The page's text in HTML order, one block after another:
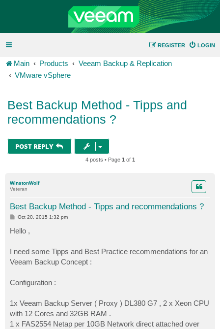
LOGIN
REGISTER
Main Products
Veeam Backup & Replication
VMware vSphere
Best Backup Method - Tipps and
recommendations ?
POST REPLY
4 posts • Page 1 of 1
WinstonWolf
Veteran
Best Backup Method - Tipps and recommendations ?
P
t
Oct 20, 2015 1:32 pm
Hello ,
I need some Tipps and Best Practice recommendations for an
Veeam Backup Concept :
Configuration :
1x Veeam Backup Server ( Proxy ) DL380 G7 , 2 x Xeon CPU
with 12 Cores and 32GB RAM .
1 x FAS2554 Netap per 10GB Network direct attached over